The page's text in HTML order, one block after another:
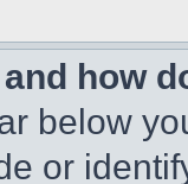
how
below
or